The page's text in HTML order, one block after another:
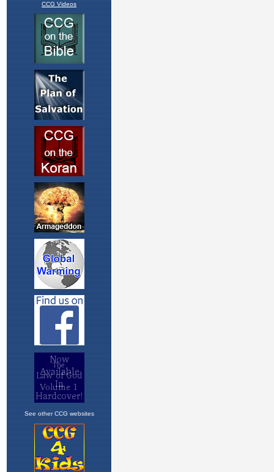
CCG Videos
See other CCG websites